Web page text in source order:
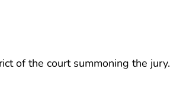
of the court summoning the jury.